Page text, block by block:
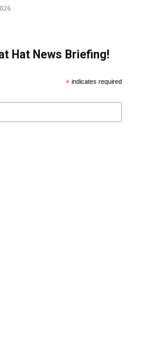
Hat News Briefing!
* indicates required